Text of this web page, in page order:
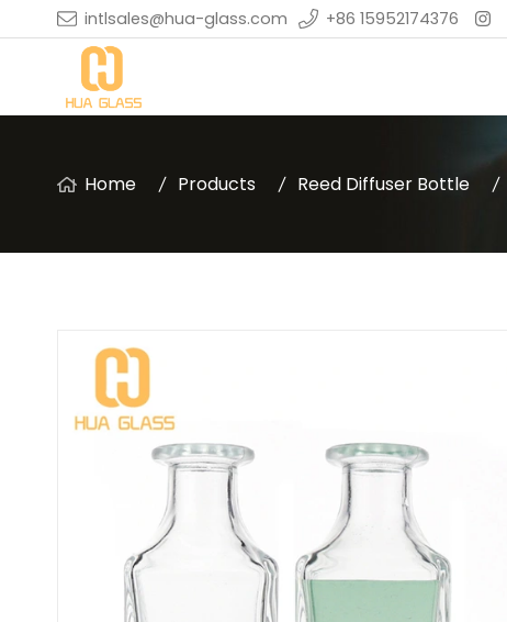
intlsales@hua-glass.com +86 15952174376
Home Products Reed Diffuser Bottle